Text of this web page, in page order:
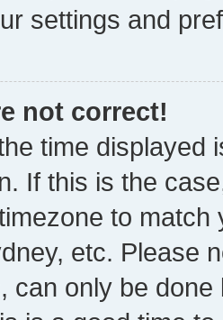
settings and
not correct!
time displayed
If this is the
to
etc. Please
can only be